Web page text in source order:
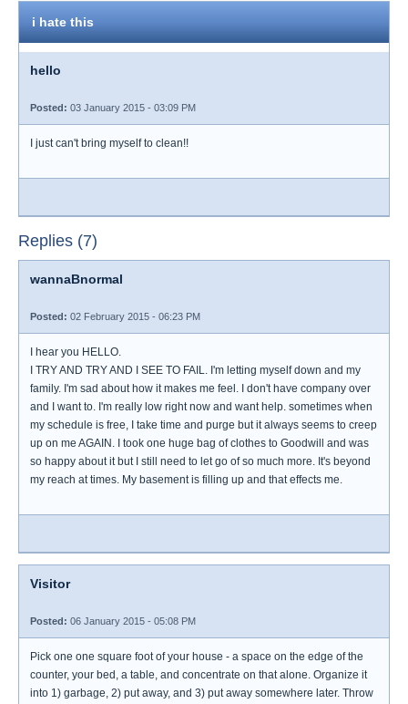
i hate this
hello
Posted: 03 January 2015 - 03:09 PM
I just can't bring myself to clean!!
Replies (7)
wannaBnormal
Posted: 02 February 2015 - 06:23 PM
I hear you HELLO.
I TRY AND TRY AND I SEE TO FAIL. I'm letting myself down and my
family. I'm sad about how it makes me feel. I don't have company over
and I want to. I'm really low right now and want help. sometimes when
my schedule is free, I take time and purge but it always seems to creep
up on me AGAIN. I took one huge bag of clothes to Goodwill and was
so happy about it but I still need to let go of so much more. It's beyond
my reach at times. My basement is filling up and that effects me.
Visitor
Posted: 06 January 2015 - 05:08 PM
Pick one one square foot of your house - a space on the edge of the
counter, your bed, a table, and concentrate on that alone. Organize it
into 1) garbage, 2) put away, and 3) put away somewhere later. Throw